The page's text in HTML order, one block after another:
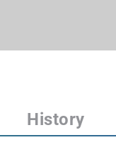
History